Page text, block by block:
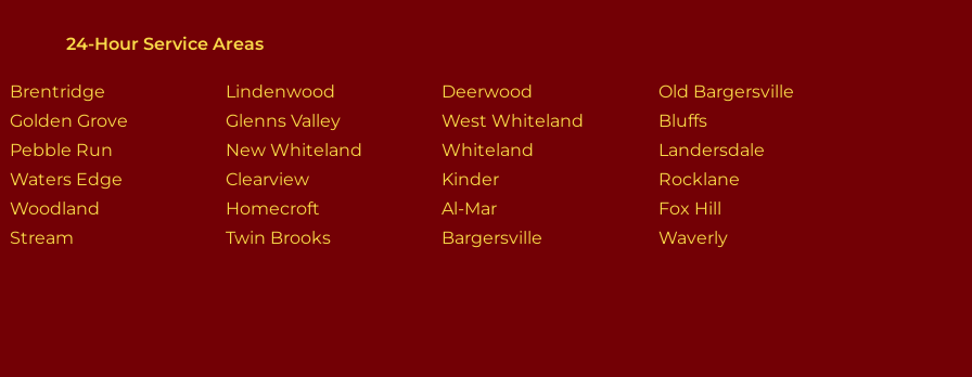
24-Hour Service Areas
Brentridge
Golden Grove
Pebble Run
Waters Edge
Woodland
Stream
Lindenwood
Glenns Valley
New Whiteland
Clearview
Homecroft
Twin Brooks
Deerwood
West Whiteland
Whiteland
Kinder
Al-Mar
Bargersville
Old Bargersville
Bluffs
Landersdale
Rocklane
Fox Hill
Waverly